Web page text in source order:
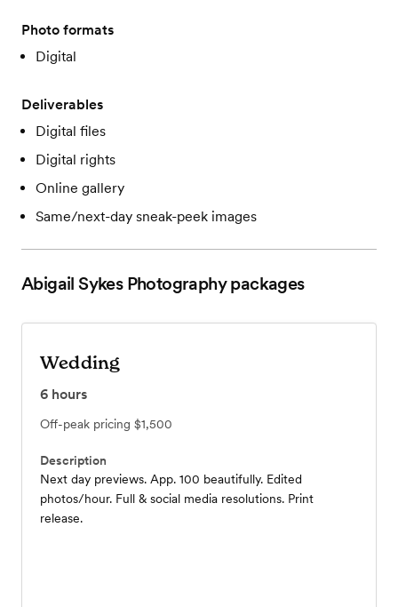
Photo formats
Digital
Deliverables
Digital files
Digital rights
Online gallery
Same/next-day sneak-peek images
Abigail Sykes Photographypackages
Wedding
6 hours
Off-peak pricing $1,500
Description
Next day previews. App. 100 beautifully. Edited
photos/hour. Full & social media resolutions. Print
release.